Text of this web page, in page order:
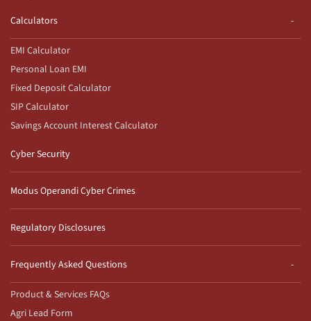
Calculators
EMI Calculator
Personal Loan EMI
Fixed Deposit Calculator
SIP Calculator
Savings Account Interest Calculator
Cyber Security
Modus Operandi Cyber Crimes
Regulatory Disclosures
Frequently Asked Questions
Product & Services FAQs
Agri Lead Form